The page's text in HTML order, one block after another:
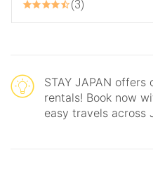
3
STAY JAPAN
rentals! Book now
easy travels across